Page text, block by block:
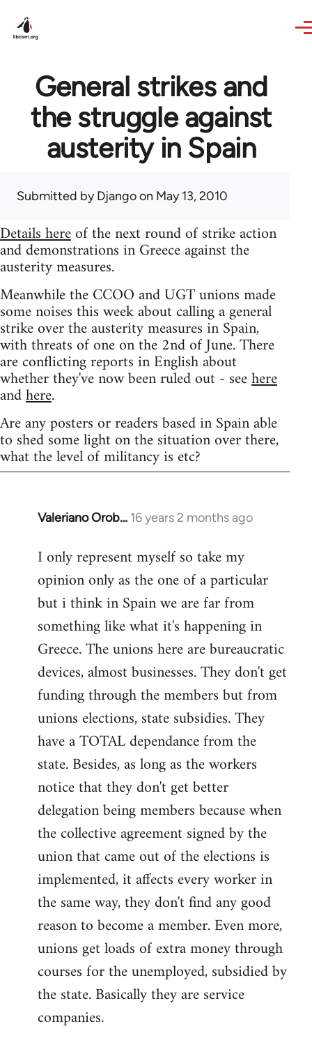
General strikes and
the struggle against
austerity in Spain
Submitted byDjangoon May 13, 2010
Details hereof the next round of strike action
and demonstrations in Greece against the
austerity measures.
Meanwhile the CCOO and UGT unions made
some noises this week about calling a general
strike over the austerity measures in Spain,
with threats of one on the 2nd of June. There
are conflicting reports in English about
whether they've now been ruled out - seehere
andhere.
Are any posters or readers based in Spain able
to shed some light on the situation over there,
what the level of militancy is etc?
Valeriano Orob… 16 years 2 months ago
In
to
Welcome
libcom.org
I only represent myself so take my
opinion only as the one of a particular
but i think in Spain we are far from
something like what it's happening in
Greece. The unions here are bureaucratic
devices, almost businesses. They don't get
funding through the members but from
unions elections, state subsidies. They
have a TOTAL dependance from the
state. Besides, as long as the workers
notice that they don't get better
delegation being members because when
the collective agreement signed by the
union that came out of the elections is
implemented, it affects every worker in
the same way, they don't find any good
reason to become a member. Even more,
unions get loads of extra money through
courses for the unemployed, subsidied by
the state. Basically they are service
companies.